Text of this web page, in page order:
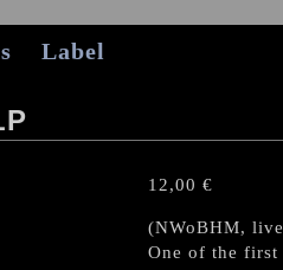
Label
12,00 €
(NWoBHM,
One of the first